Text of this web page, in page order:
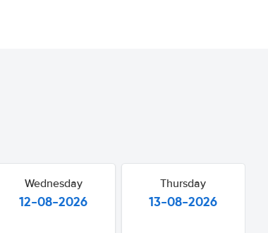
Wednesday
12-08-2026
Thursday
13-08-2026